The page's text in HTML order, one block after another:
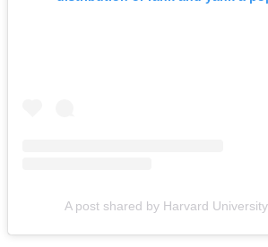
A post shared by Harvard